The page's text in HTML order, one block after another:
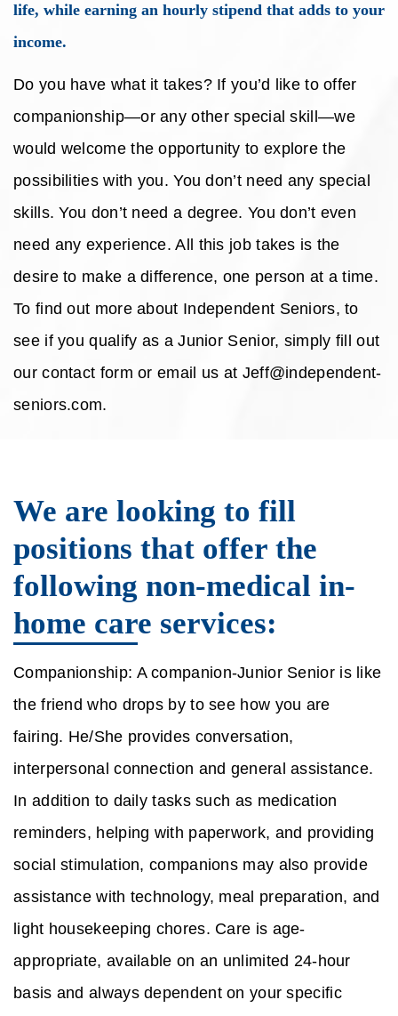
life, while earning an hourly stipend that adds to your
income.
Do you have what it takes? If you’d like to offer
companionship—or any other special skill—we
would welcome the opportunity to explore the
possibilities with you. You don’t need any special
skills. You don’t need a degree. You don’t even
need any experience. All this job takes is the
desire to make a difference, one person at a time.
To find out more about Independent Seniors, to
see if you qualify as a Junior Senior, simply fill out
our contact form or email us at Jeff@independent-
seniors.com.
We are looking to fill
positions that offer the
following non-medical in-
home care services:
Companionship: A companion-Junior Senior is like
the friend who drops by to see how you are
fairing. He/She provides conversation,
interpersonal connection and general assistance.
In addition to daily tasks such as medication
reminders, helping with paperwork, and providing
social stimulation, companions may also provide
assistance with technology, meal preparation, and
light housekeeping chores. Care is age-
appropriate, available on an unlimited 24-hour
basis and always dependent on your specific